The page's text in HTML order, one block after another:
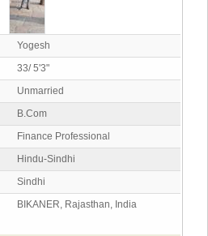
Yogesh
33/ 5'3"
Unmarried
B.Com
Finance Professional
Hindu-Sindhi
Sindhi
BIKANER, Rajasthan, India